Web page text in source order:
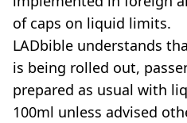
of caps on liquid limits.
LADbible understands
is being rolled out,
prepared as usual with
100ml unless advised